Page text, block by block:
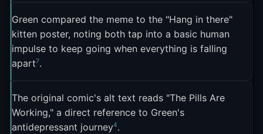
through his TopatoCo store, selling prints, shirts,
mugs, and the crowd-funded Question Hound
plush toy7. "I basically try to monopolize this one
image, because, hey, if people want it, I could use
it," he told The Verge
figure also went into production
that you support" .
What made the moment richer was that political
cartoon site The Nib had already beaten the GOP
elephant, and it was already hanging in a
Philadelphia art gallery when the GOP tweet went
Green compared the meme to the "Hang in there"
kitten poster, noting both tap into a basic human
impulse to keep going when everything is falling
apart7.
The original comic's alt text reads "The Pills Are
Working," a direct reference to Green's
antidepressant journey4.